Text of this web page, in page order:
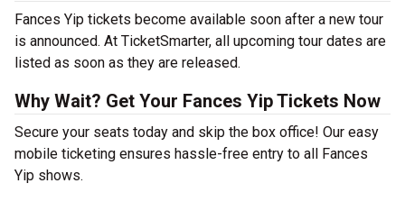
Fances Yip tickets become available soon after a new tour
is announced. At TicketSmarter, all upcoming tour dates are
listed as soon as they are released.
Why Wait? Get Your Fances Yip Tickets Now
Secure your seats today and skip the box office! Our easy
mobile ticketing ensures hassle-free entry to all Fances
Yip shows.